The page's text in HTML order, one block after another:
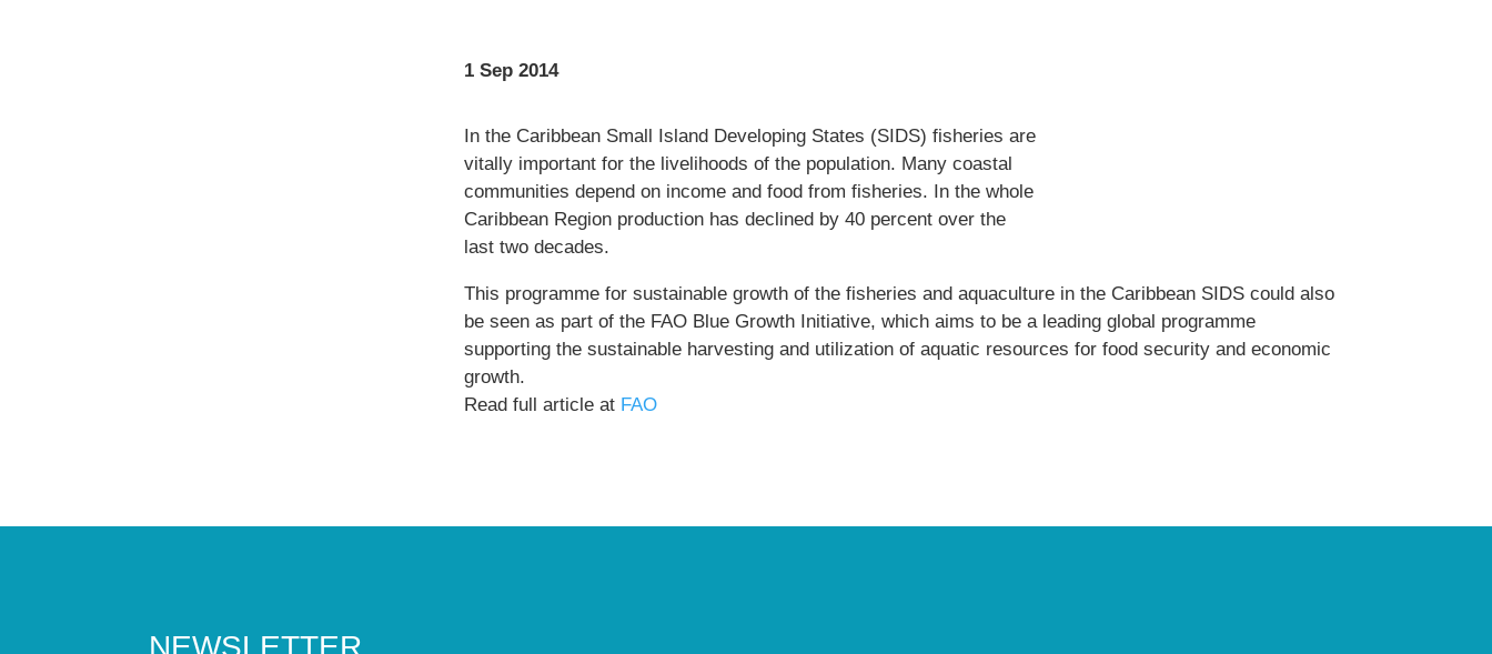
1 Sep 2014
In the Caribbean Small Island Developing States (SIDS) fisheries are
vitally important for the livelihoods of the population. Many coastal
communities depend on income and food from fisheries. In the whole
Caribbean Region production has declined by 40 percent over the
last two decades.
This programme for sustainable growth of the fisheries and aquaculture in the Caribbean SIDS could also
be seen as part of the FAO Blue Growth Initiative, which aims to be a leading global programme
supporting the sustainable harvesting and utilization of aquatic resources for food security and economic
growth.
Read full article at FAO
NEWSLETTER